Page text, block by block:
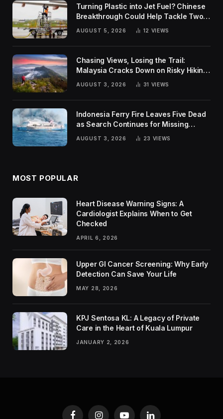
Turning Plastic into Jet Fuel? Chinese
Breakthrough Could Help Tackle Two
Global Challenges
AUGUST 5, 2026 12 VIEWS
Chasing Views, Losing the Trail:
Malaysia Cracks Down on Risky Hiking
AUGUST 3, 2026 31 VIEWS
Indonesia Ferry Fire Leaves Five Dead
as Search Continues for Missing
AUGUST 3, 2026 23 VIEWS
MOST POPULAR
Heart Disease Warning Signs: A
Cardiologist Explains When to Get
Checked
APRIL 6, 2026
Upper GI Cancer Screening: Why Early
Detection Can Save Your Life
MAY 28, 2026
KPJ Sentosa KL: A Legacy of Private
Care in the Heart of Kuala Lumpur
JANUARY 2, 2026